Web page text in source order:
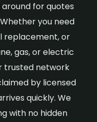
for quotes
you need
replacement, or
gas, or electric
trusted network
by licensed
quickly. We
with no hidden